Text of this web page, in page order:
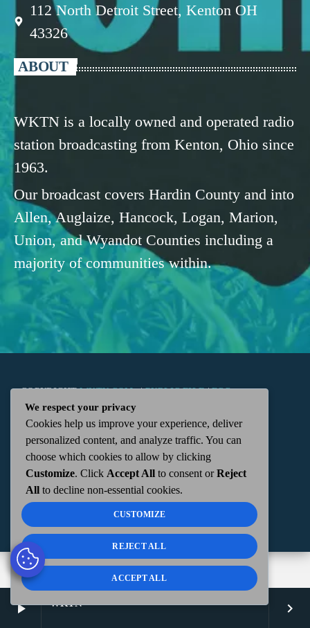
play_arrow WKTN keyboard_arrow_right
112 North Detroit Street, Kenton OH
43326
ABOUT
WKTN is a locally owned and operated radio
station broadcasting from Kenton, Ohio since
1963.
Our broadcast covers Hardin County and into
Allen, Auglaize, Hancock, Logan, Marion,
Union, and Wyandot Counties including a
majority of communities within.
COPYRIGHTWKTN.COM -|PUBLIC FILE|FCC
APPLICATIONS| ADMIN| 112 N. DETROIT STREET,
KENTON, OH 43326 | 419-675-2355
We respect your privacy
Cookies help us improve your experience, deliver
personalized content, and analyze traffic. You can
choose which cookies to allow by clicking
Customize. Click Accept All to consent orReject
All to decline non-essential cookies.
CUSTOMIZE
REJECT ALL
ACCEPT ALL